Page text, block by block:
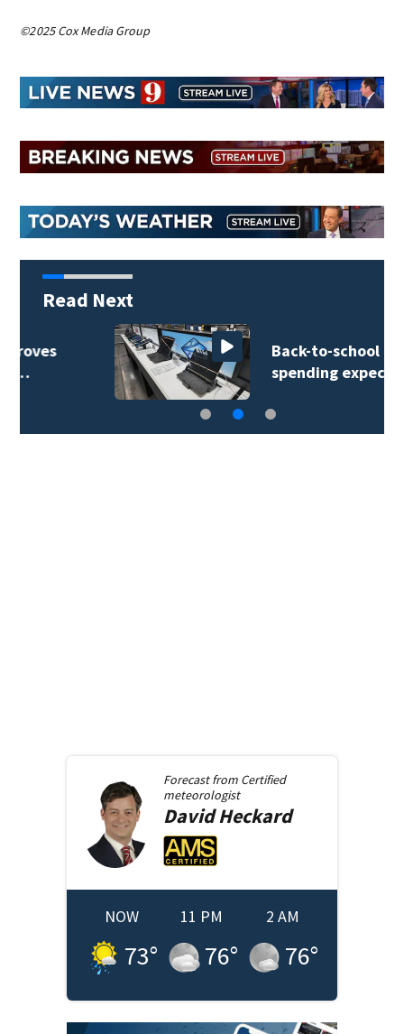
©2025 Cox Media Group
Read Next
Back-to-school
spending expected…
Forecast from Certified
meteorologist
David Heckard
NOW
73°
11 PM
76°
2 AM
76°